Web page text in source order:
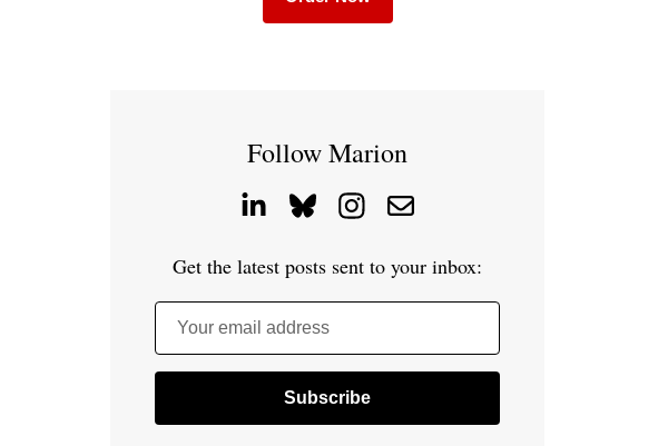
Follow Marion
Get the latest posts sent to your inbox:
Your email address